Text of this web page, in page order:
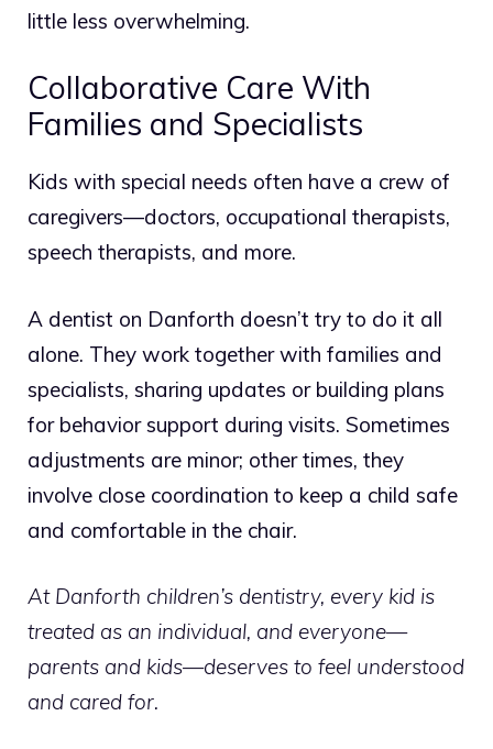
little less overwhelming.
Collaborative Care With
Families and Specialists
Kids with special needs often have a crew of
caregivers—doctors, occupational therapists,
speech therapists, and more.
A dentist on Danforth doesn’t try to do it all
alone. They work together with families and
specialists, sharing updates or building plans
for behavior support during visits. Sometimes
adjustments are minor; other times, they
involve close coordination to keep a child safe
and comfortable in the chair.
At Danforth children’s dentistry, every kid is
treated as an individual, and everyone—
parents and kids—deserves to feel understood
and cared for.